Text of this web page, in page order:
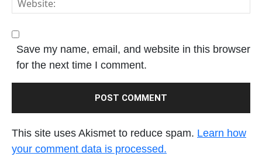
Save my name, email, and website in this browser
for the next time I comment.
This site uses Akismet to reduce spam. Learn how
your comment data is processed.